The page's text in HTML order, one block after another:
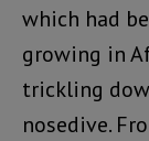
which had
growing in
trickling
nosedive.